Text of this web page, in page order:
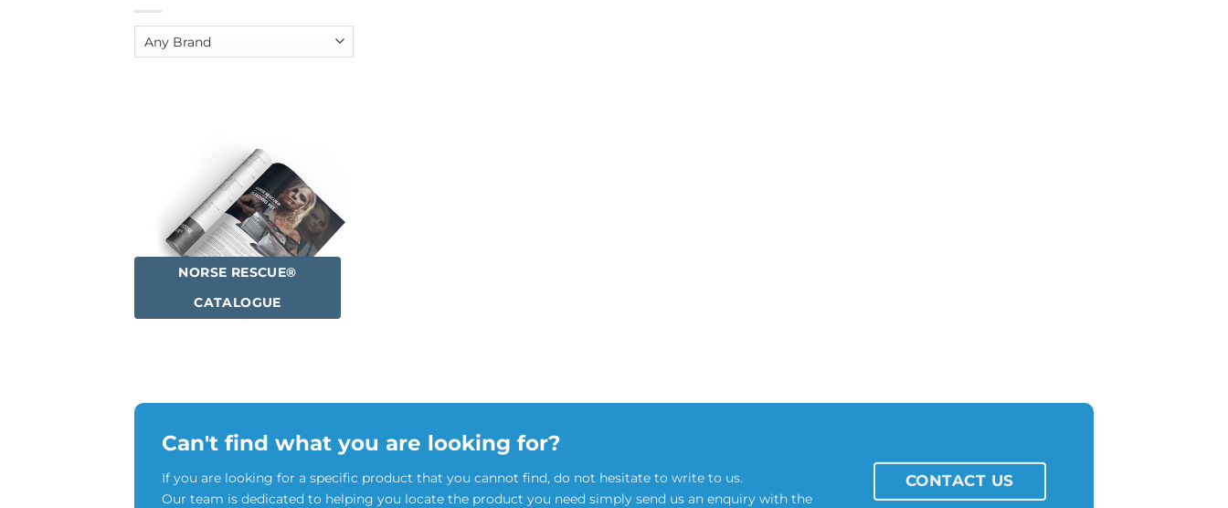
NORSE RESCUE®
CATALOGUE
Can't find what you are looking for?
If you are looking for a specific product that you cannot find, do not hesitate to write to us.
Our team is dedicated to helping you locate the product you need simply send us an enquiry with the
CONTACT US